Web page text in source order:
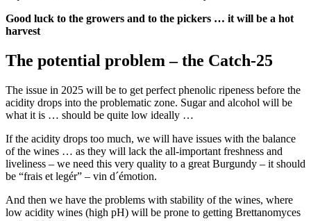
Good luck to the growers and to the pickers … it will be a hot
harvest
The potential problem – the Catch-25
The issue in 2025 will be to get perfect phenolic ripeness before the
acidity drops into the problematic zone. Sugar and alcohol will be
what it is … should be quite low ideally …
If the acidity drops too much, we will have issues with the balance
of the wines … as they will lack the all-important freshness and
liveliness – we need this very quality to a great Burgundy – it should
be “frais et legér” – vin d´émotion.
And then we have the problems with stability of the wines, where
low acidity wines (high pH) will be prone to getting Brettanomyces